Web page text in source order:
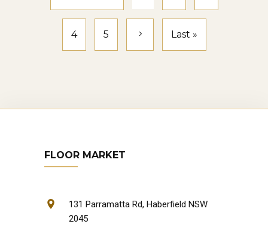
4 5 Last »
FLOOR MARKET
131 Parramatta Rd, Haberfield NSW
2045